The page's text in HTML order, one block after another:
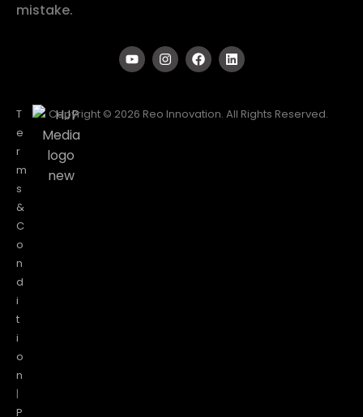
mistake.
T
e
r
m
s
&
C
o
n
d
i
t
i
o
n
|
P
Copyright © 2026 Reo Innovation. All Rights Reserved.